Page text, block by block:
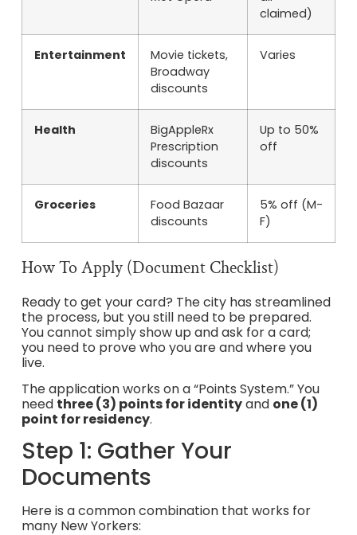
claimed)
Entertainment
Movie tickets,
Broadway
discounts
Varies
Health
BigAppleRx
Prescription
discounts
Up to 50%
off
Groceries
Food Bazaar
discounts
5% off (M-
F)
How To Apply (Document Checklist)
Ready to get your card? The city has streamlined
the process, but you still need to be prepared.
You cannot simply show up and ask for a card;
you need to prove who you are and where you
live.
The application works on a “Points System.” You
need three (3) points for identityand one (1)
point for residency.
Step 1: Gather Your
Documents
Here is a common combination that works for
many New Yorkers: